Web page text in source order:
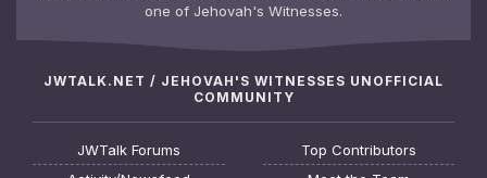
one of Jehovah's Witnesses.
JWTALK.NET / JEHOVAH'S WITNESSES UNOFFICIAL
COMMUNITY
JWTalk Forums
Top Contributors